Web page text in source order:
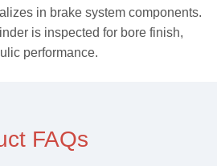
in brake system components.
is inspected for bore finish,
performance.
FAQs